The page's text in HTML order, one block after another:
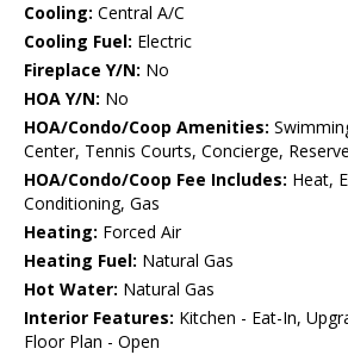
Cooling: Central A/C
Cooling Fuel: Electric
Fireplace Y/N: No
HOA Y/N: No
HOA/Condo/Coop Amenities:
Center, Tennis Courts, Concierge,
HOA/Condo/Coop Fee Includes: Heat,
Conditioning, Gas
Heating: Forced Air
Heating Fuel: Natural Gas
Hot Water: Natural Gas
Interior Features: Kitchen - Eat-In,
Floor Plan - Open